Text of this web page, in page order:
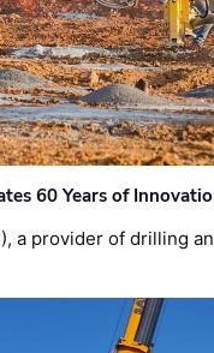
60 Years of
a provider of drilling